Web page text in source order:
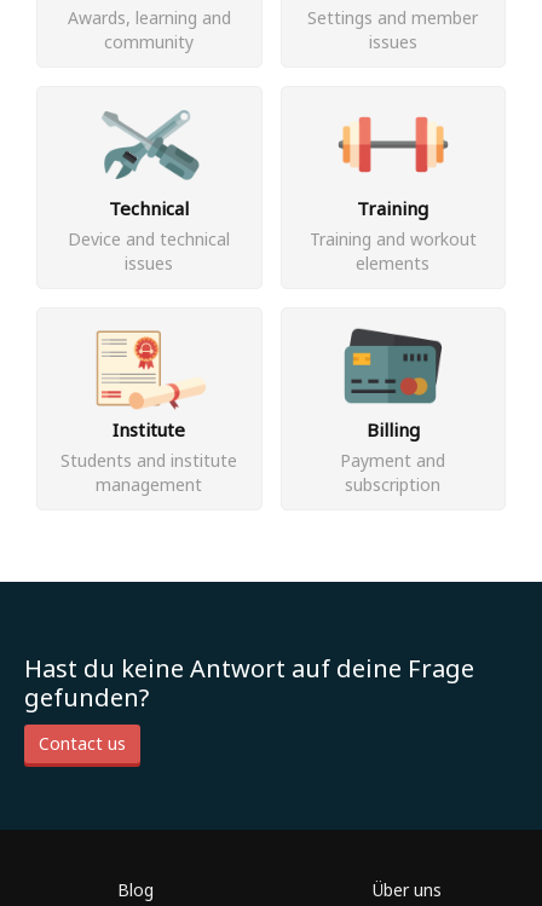
Awards, learning and
community
Settings and member
issues
Technical
Device and technical
issues
Training
Training and workout
elements
Institute
Students and institute
management
Billing
Payment and
subscription
Hast du keine Antwort auf deine Frage
gefunden?
Contact us
Blog Über uns